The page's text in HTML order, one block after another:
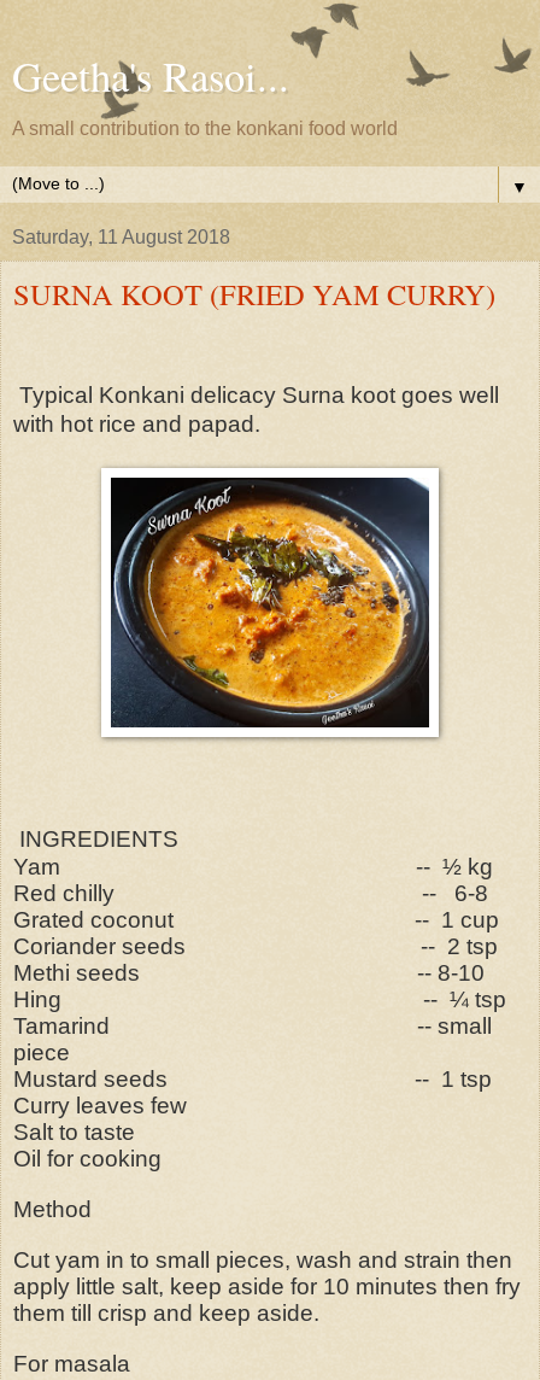
Geetha's Rasoi...
A small contribution to the konkani food world
▼
Saturday, 11 August 2018
SURNA KOOT (FRIED YAM CURRY)
Typical Konkani delicacy Surna koot goes well
with hot rice and papad.
INGREDIENTS
Yam -- ½ kg
Red chilly -- 6-8
Grated coconut -- 1 cup
Coriander seeds -- 2 tsp
Methi seeds -- 8-10
Hing -- ¼ tsp
Tamarind -- small
piece
Mustard seeds -- 1 tsp
Curry leaves few
Salt to taste
Oil for cooking
Method
Cut yam in to small pieces, wash and strain then
apply little salt, keep aside for 10 minutes then fry
them till crisp and keep aside.
For masala